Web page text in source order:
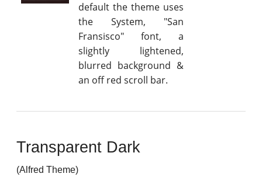
default the theme uses
the System, "San
Fransisco" font, a
slightly lightened,
blurred background &
an off red scroll bar.
Transparent Dark
(Alfred Theme)